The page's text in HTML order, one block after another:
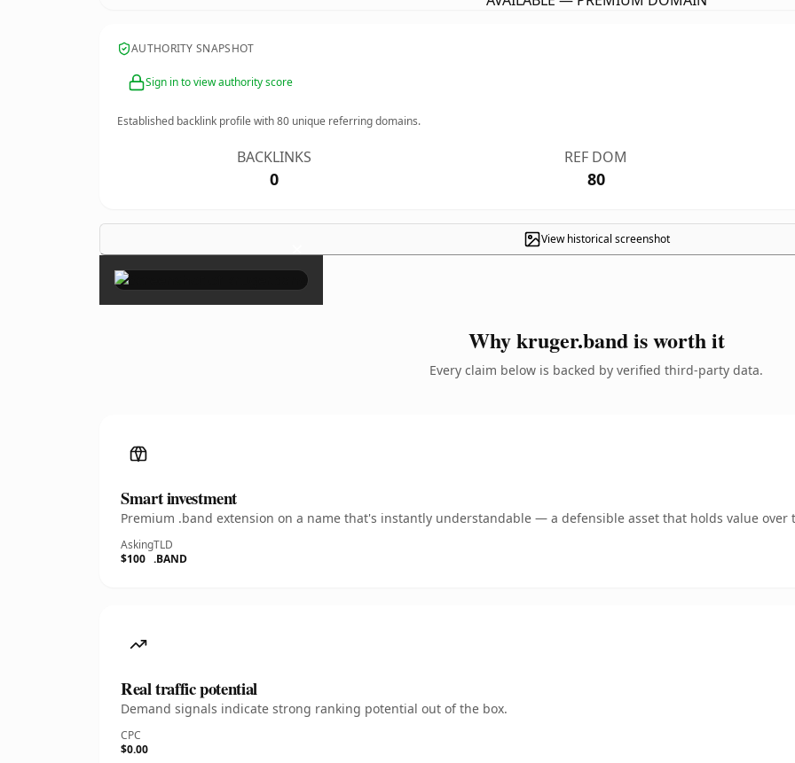
AUTHORITY SNAPSHOT
Sign in to view authority score
Established backlink profile with80 unique referring domains.
BACKLINKS
0
REF DOM
80
View historical screenshot
×
Why kruger.band is worth it
Every claim below is backed by verified third-party data.
Smart investment
Premium .band extension on a name that's instantly understandable — a defensible asset that holds value over
Asking
$100
TLD
.BAND
Real traffic potential
Demand signals indicate strong ranking potential out of the box.
CPC
$0.00